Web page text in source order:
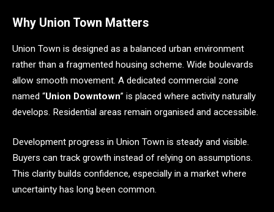
Why Union Town Matters
Union Town is designed as a balanced urban environment
rather than a fragmented housing scheme. Wide boulevards
allow smooth movement. A dedicated commercial zone
named “Union Downtown” is placed where activity naturally
develops. Residential areas remain organised and accessible.
Development progress in Union Town is steady and visible.
Buyers can track growth instead of relying on assumptions.
This clarity builds confidence, especially in a market where
uncertainty has long been common.